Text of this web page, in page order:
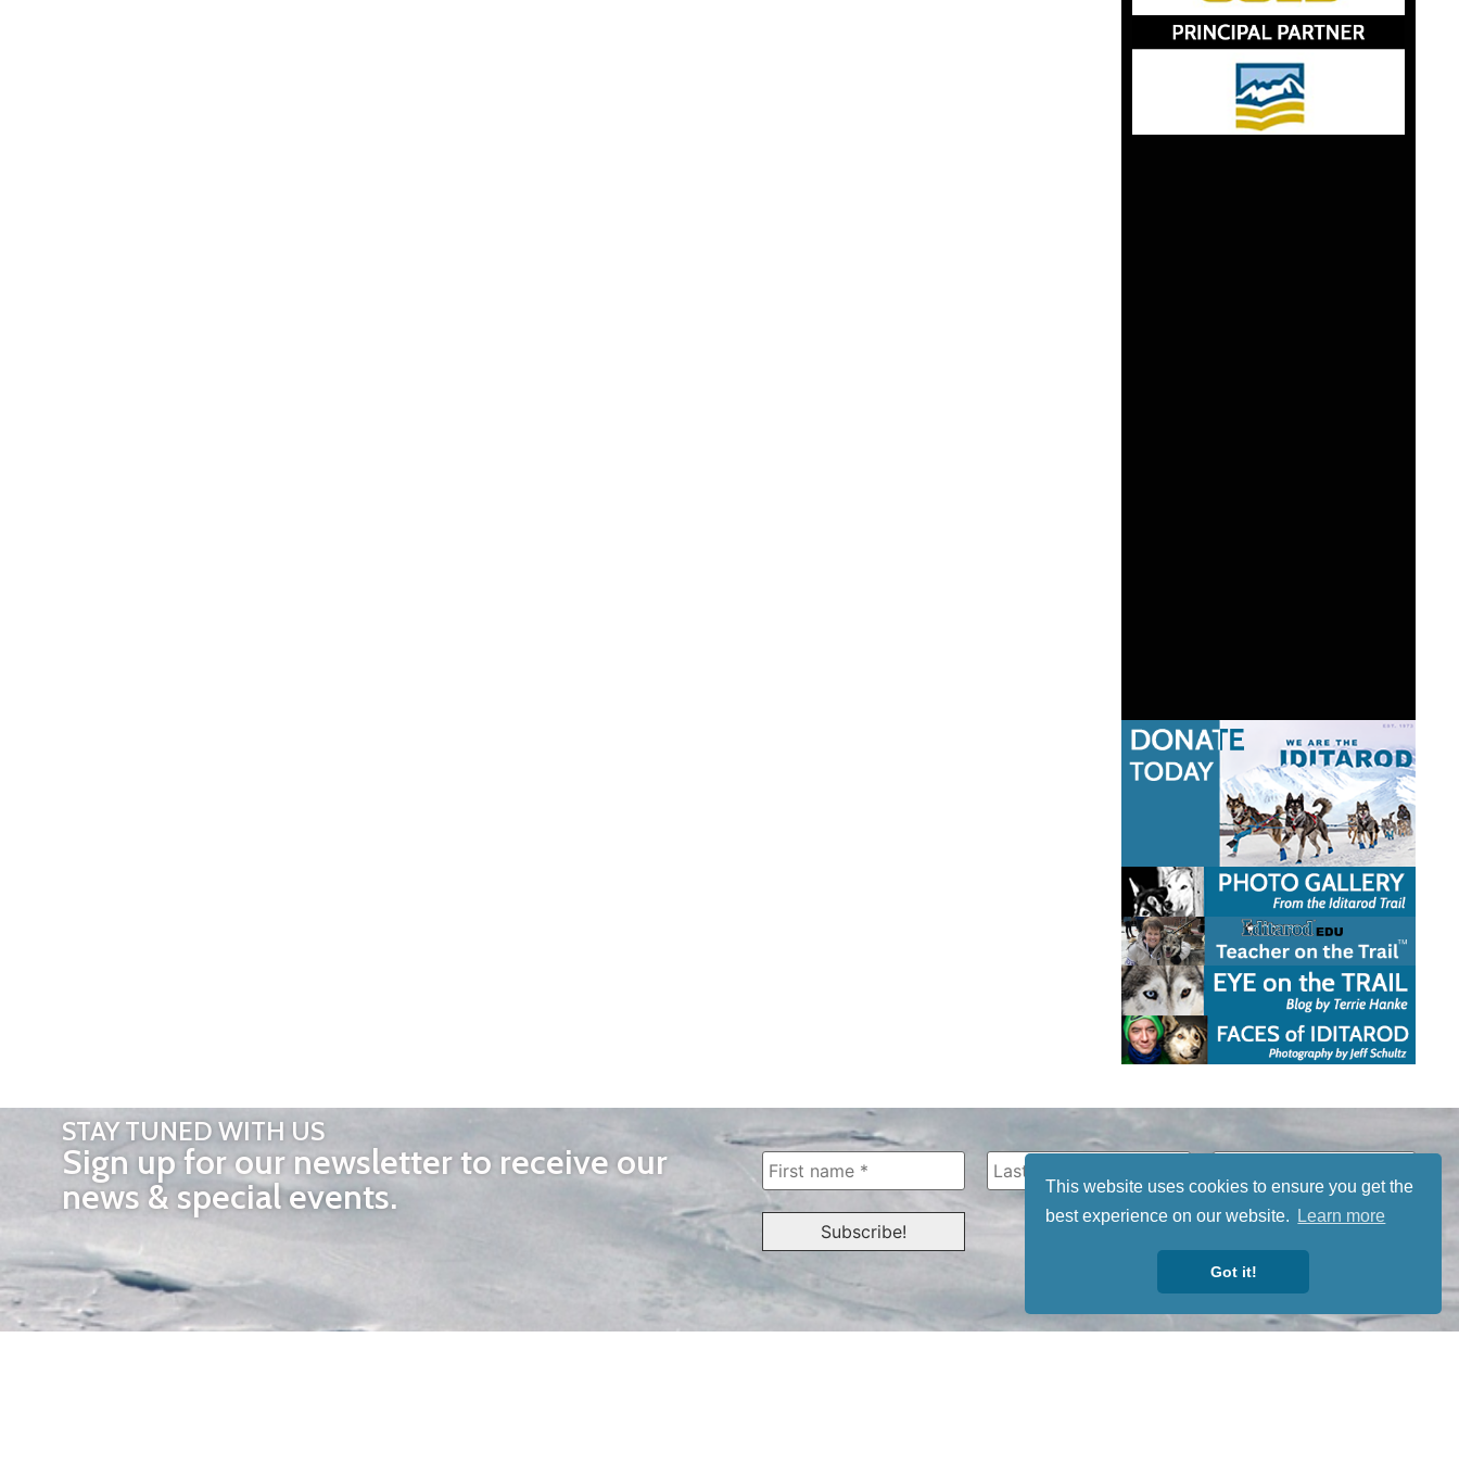
This website uses cookies to ensure you get the
best experience on our website.
Learn more
Got it!
STAY TUNED WITH US
Sign up for our newsletter to receive our
news & special events.